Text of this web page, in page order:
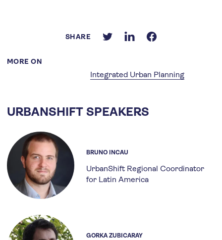
MORE ON
Integrated Urban Planning
SHARE
URBANSHIFT SPEAKERS
BRUNO INCAU
UrbanShift Regional Coordinator
for Latin America
GORKA ZUBICARAY